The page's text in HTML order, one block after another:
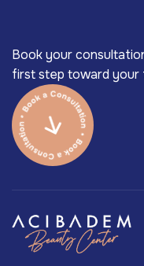
Book your
first step toward